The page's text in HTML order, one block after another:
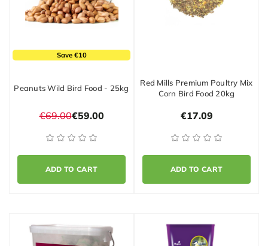
Save €10
Peanuts Wild Bird Food - 25kg
€69.00€59.00
ADD TO CART
Red Mills Premium Poultry Mix
Corn Bird Food 20kg
€17.09
ADD TO CART